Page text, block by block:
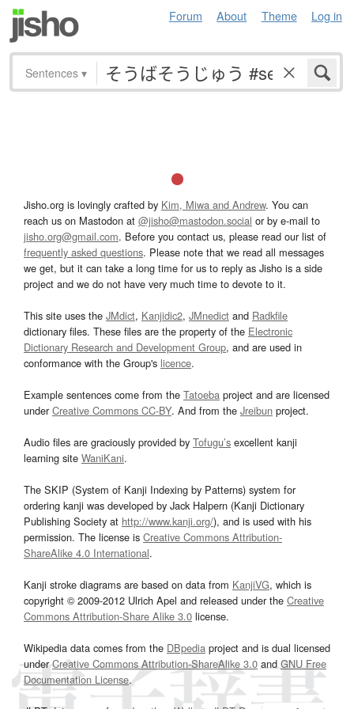
Forum About Theme Log in
Sentences ▾
Jisho.org is lovingly crafted by Kim, Miwa and Andrew. You can
reach us on Mastodon at @jisho@mastodon.social or by e-mail to
jisho.org@gmail.com. Before you contact us, please read our list of
frequently asked questions. Please note that we read all messages
we get, but it can take a long time for us to reply as Jisho is a side
project and we do not have very much time to devote to it.
This site uses the JMdict, Kanjidic2, JMnedict and Radkfile
dictionary files. These files are the property of the Electronic
Dictionary Research and Development Group, and are used in
conformance with the Group's licence.
Example sentences come from the Tatoeba project and are licensed
underCreative Commons CC-BY. And from the Jreibun project.
Audio files are graciously provided by Tofugu’s excellent kanji
learning site WaniKani.
The SKIP (System of Kanji Indexing by Patterns) system for
ordering kanji was developed by Jack Halpern (Kanji Dictionary
Publishing Society at http://www.kanji.org/), and is used with his
permission. The license is Creative Commons Attribution-
ShareAlike 4.0 International.
Kanji stroke diagrams are based on data from KanjiVG, which is
copyright © 2009-2012 Ulrich Apel and released under the Creative
Commons Attribution-Share Alike 3.0 license.
Wikipedia data comes from the DBpedia project and is dual licensed
underCreative Commons Attribution-ShareAlike 3.0and GNU Free
Documentation License.